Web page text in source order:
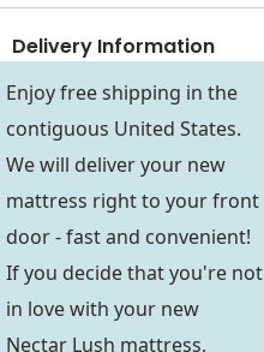
Delivery Information
Enjoy free shipping in the
contiguous United States.
We will deliver your new
mattress right to your front
door - fast and convenient!
If you decide that you're not
in love with your new
Nectar Lush mattress,